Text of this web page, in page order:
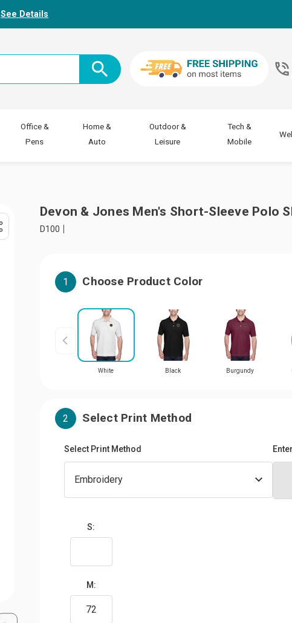
See Details
Office &
Pens
Home &
Auto
Outdoor &
Leisure
Tech &
Mobile
Devon & Jones Men's Short-Sleeve Polo
D100
1 Choose Product Color
White Black Burgundy
2 Select Print Method
Select Print Method
S:
M: